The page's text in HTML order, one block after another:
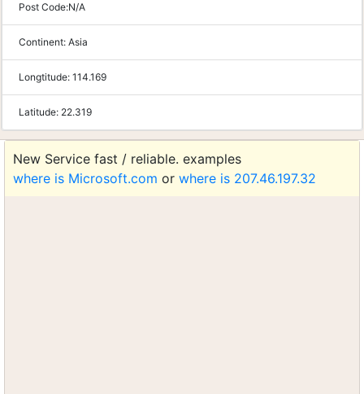
Post Code:N/A
Continent: Asia
Longtitude: 114.169
Latitude: 22.319
New Service fast / reliable. examples
where is Microsoft.com or where is 207.46.197.32